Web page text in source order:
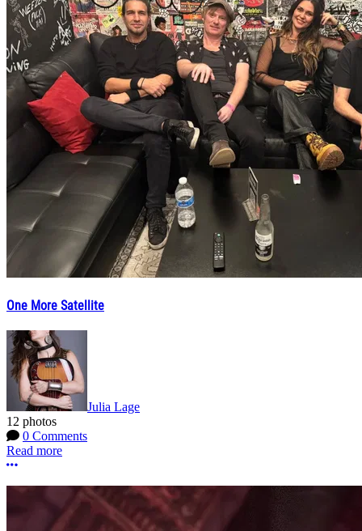
One More Satellite
Julia Lage
12 photos
0 Comments
Read more
More options